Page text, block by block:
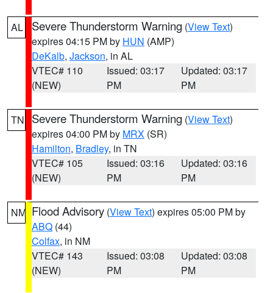
AL Severe Thunderstorm Warning (View Text)
expires 04:15 PM by HUN (AMP)
DeKalb, Jackson, in AL
VTEC# 110
(NEW)
Issued: 03:17
PM
Updated: 03:17
PM
TN Severe Thunderstorm Warning (View Text)
expires 04:00 PM by MRX (SR)
Hamilton, Bradley, in TN
VTEC# 105
(NEW)
Issued: 03:16
PM
Updated: 03:16
PM
NM Flood Advisory (View Text) expires 05:00 PM by
ABQ (44)
Colfax, in NM
VTEC# 143
(NEW)
Issued: 03:08
PM
Updated: 03:08
PM